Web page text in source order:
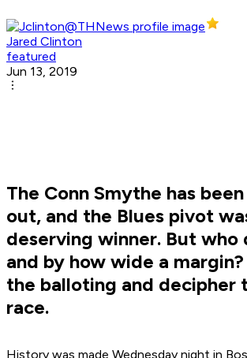
Jared Clinton
featured
Jun 13, 2019
The Conn Smythe has
out, and the Blues pivot
deserving winner. But who
and by how wide a
the balloting and decipher
race.
History was made Wednesday night in